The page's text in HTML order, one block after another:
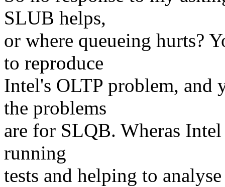
SLUB helps,
or where queueing hurts?
to reproduce
Intel's OLTP problem, and
the problems
are for SLQB. Wheras
running
tests and helping to